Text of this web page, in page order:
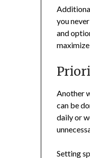
you
and
Another
can be
daily or
Setting